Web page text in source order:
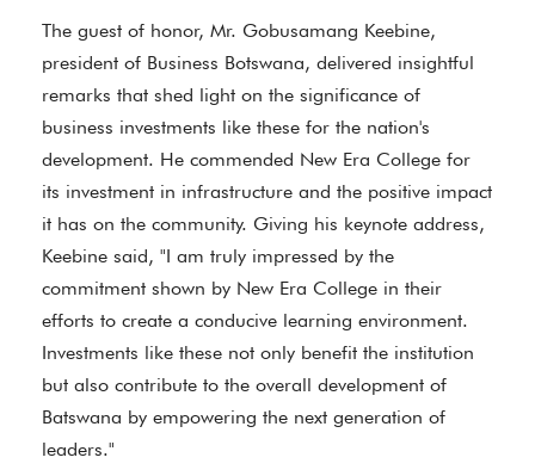
The guest of honor, Mr. Gobusamang Keebine,
president of Business Botswana, delivered insightful
remarks that shed light on the significance of
business investments like these for the nation's
development. He commended New Era College for
its investment in infrastructure and the positive impact
it has on the community. Giving his keynote address,
Keebine said, "I am truly impressed by the
commitment shown by New Era College in their
efforts to create a conducive learning environment.
Investments like these not only benefit the institution
but also contribute to the overall development of
Batswana by empowering the next generation of
leaders."